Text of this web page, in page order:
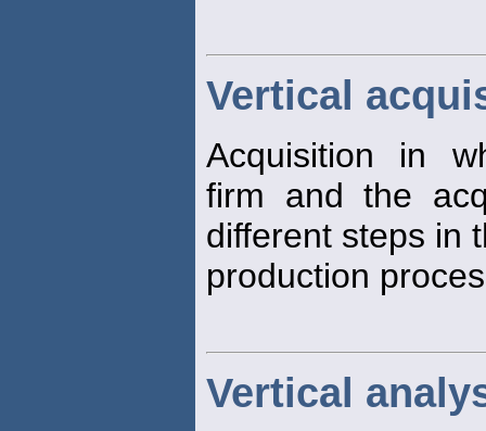
Vertical
Acquisition in
firm and the
different steps in
production
Vertical